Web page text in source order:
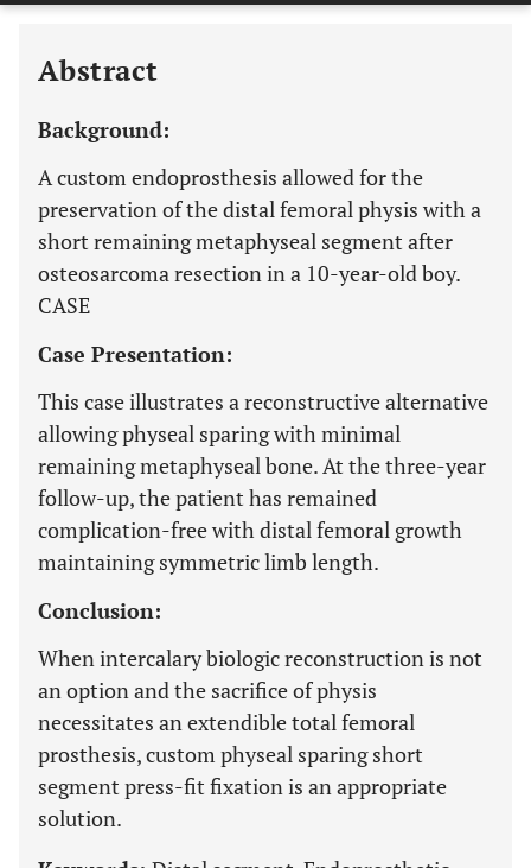
Abstract
Background:
A custom endoprosthesis allowed for the
preservation of the distal femoral physis with a
short remaining metaphyseal segment after
osteosarcoma resection in a 10-year-old boy.
CASE
Case Presentation:
This case illustrates a reconstructive alternative
allowing physeal sparing with minimal
remaining metaphyseal bone. At the three-year
follow-up, the patient has remained
complication-free with distal femoral growth
maintaining symmetric limb length.
Conclusion:
When intercalary biologic reconstruction is not
an option and the sacrifice of physis
necessitates an extendible total femoral
prosthesis, custom physeal sparing short
segment press-fit fixation is an appropriate
solution.